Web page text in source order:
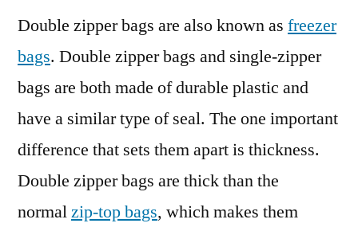
Double zipper bags are also known as freezer
bags. Double zipper bags and single-zipper
bags are both made of durable plastic and
have a similar type of seal. The one important
difference that sets them apart is thickness.
Double zipper bags are thick than the
normalzip-top bags, which makes them